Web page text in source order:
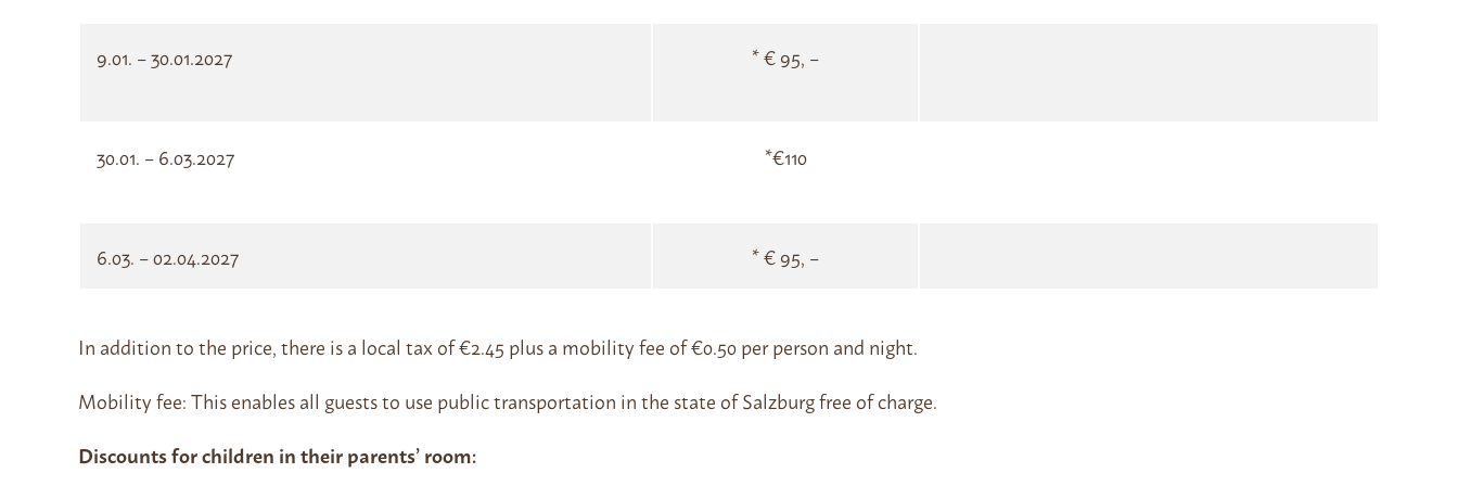
9.01. – 30.01.2027 * € 95, –
30.01. – 6.03.2027 *€110
6.03. – 02.04.2027 * € 95, –
In addition to the price, there is a local tax of €2.45 plus a mobility fee of €0.50 per person and night.
Mobility fee: This enables all guests to use public transportation in the state of Salzburg free of charge.
Discounts for children in their parents’ room: